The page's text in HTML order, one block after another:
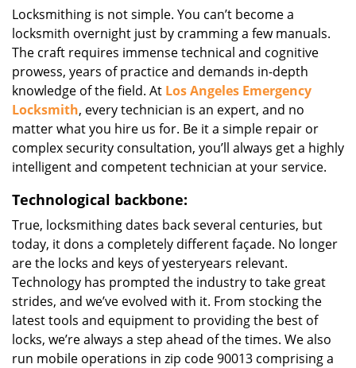
Locksmithing is not simple. You can’t become a
locksmith overnight just by cramming a few manuals.
The craft requires immense technical and cognitive
prowess, years of practice and demands in-depth
knowledge of the field. At Los Angeles Emergency
Locksmith, every technician is an expert, and no
matter what you hire us for. Be it a simple repair or
complex security consultation, you’ll always get a highly
intelligent and competent technician at your service.
Technological backbone:
True, locksmithing dates back several centuries, but
today, it dons a completely different façade. No longer
are the locks and keys of yesteryears relevant.
Technology has prompted the industry to take great
strides, and we’ve evolved with it. From stocking the
latest tools and equipment to providing the best of
locks, we’re always a step ahead of the times. We also
run mobile operations in zip code 90013 comprising a